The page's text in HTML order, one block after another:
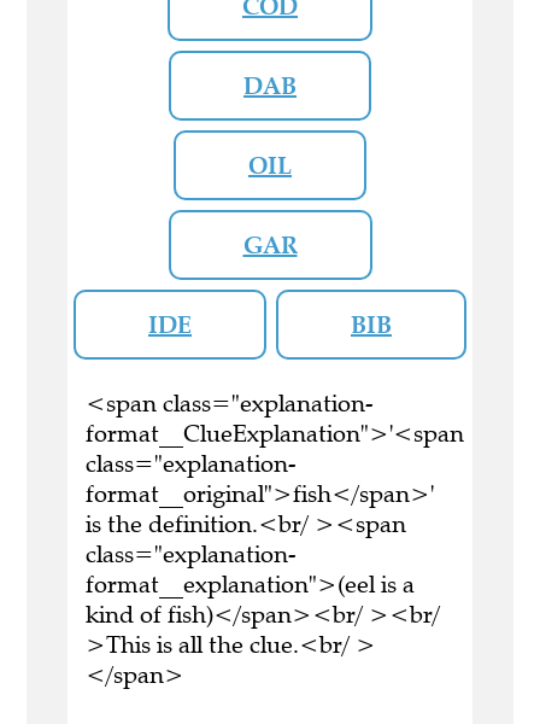
COD
DAB
OIL
GAR
IDE BIB
<span class="explanation-
format__ClueExplanation">'<span
class="explanation-
format__original">fish</span>'
is the definition.<br/ ><span
class="explanation-
format__explanation">(eel is a
kind of fish)</span><br/ ><br/
>This is all the clue.<br/ >
</span>